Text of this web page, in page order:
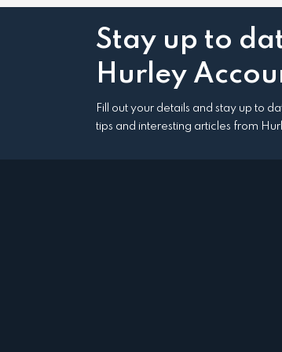
Stay up to
Hurley
Fill out your details and stay up to
tips and interesting articles from